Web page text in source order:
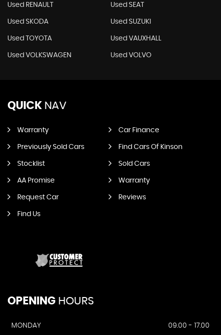
Used RENAULT Used SEAT
Used SKODA Used SUZUKI
Used TOYOTA Used VAUXHALL
Used VOLKSWAGEN Used VOLVO
QUICK NAV
Warranty Car Finance
Previously Sold Cars Find Cars Of Kinson
Stocklist Sold Cars
AA Promise Warranty
Request Car Reviews
Find Us
OPENING HOURS
MONDAY
09.00 - 17.00